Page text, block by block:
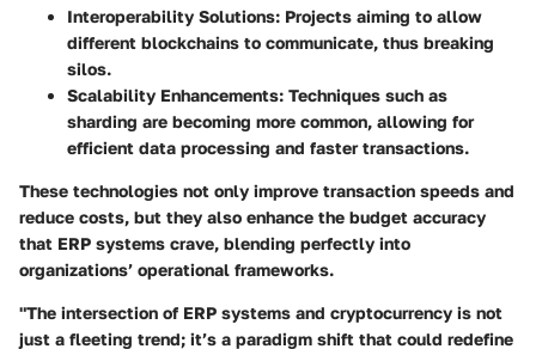
Interoperability Solutions: Projects aiming to allow
different blockchains to communicate, thus breaking
silos.
Scalability Enhancements: Techniques such as
sharding are becoming more common, allowing for
efficient data processing and faster transactions.
These technologies not only improve transaction speeds and
reduce costs, but they also enhance the budget accuracy
that ERP systems crave, blending perfectly into
organizations’ operational frameworks.
"The intersection of ERP systems and cryptocurrency is not
just a fleeting trend; it’s a paradigm shift that could redefine